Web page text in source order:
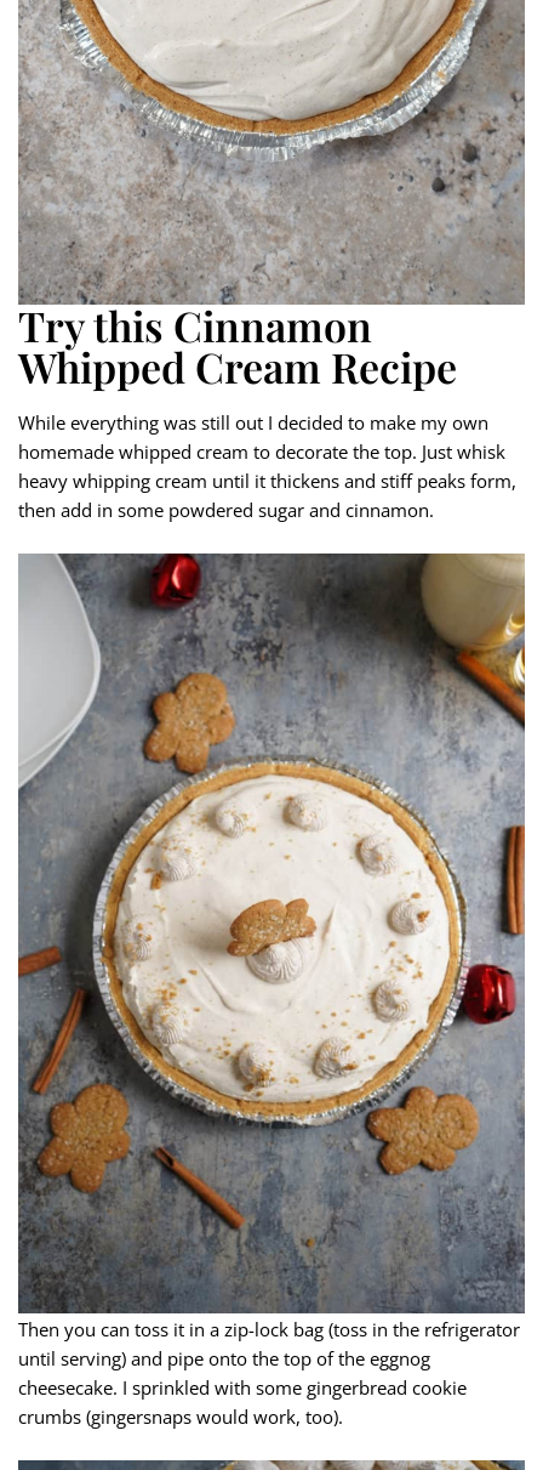
Try this Cinnamon
Whipped Cream Recipe
While everything was still out I decided to make my own
homemade whipped cream to decorate the top. Just whisk
heavy whipping cream until it thickens and stiff peaks form,
then add in some powdered sugar and cinnamon.
Then you can toss it in a zip-lock bag (toss in the refrigerator
until serving) and pipe onto the top of the eggnog
cheesecake. I sprinkled with some gingerbread cookie
crumbs (gingersnaps would work, too).